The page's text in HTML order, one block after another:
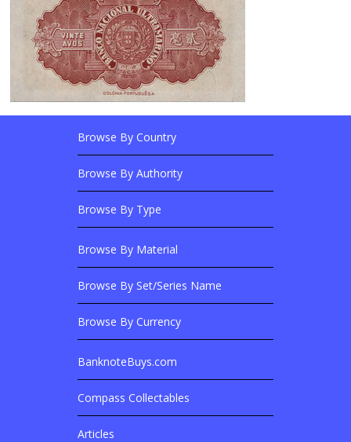
Footer LinksBrowse Banknotes By?
Browse By Country
Browse By Authority
Browse By Type
Browse Banknotes By?
Browse By Material
Browse By Set/Series Name
Browse By Currency
Related Sites
BanknoteBuys.com
Compass Collectables
Articles